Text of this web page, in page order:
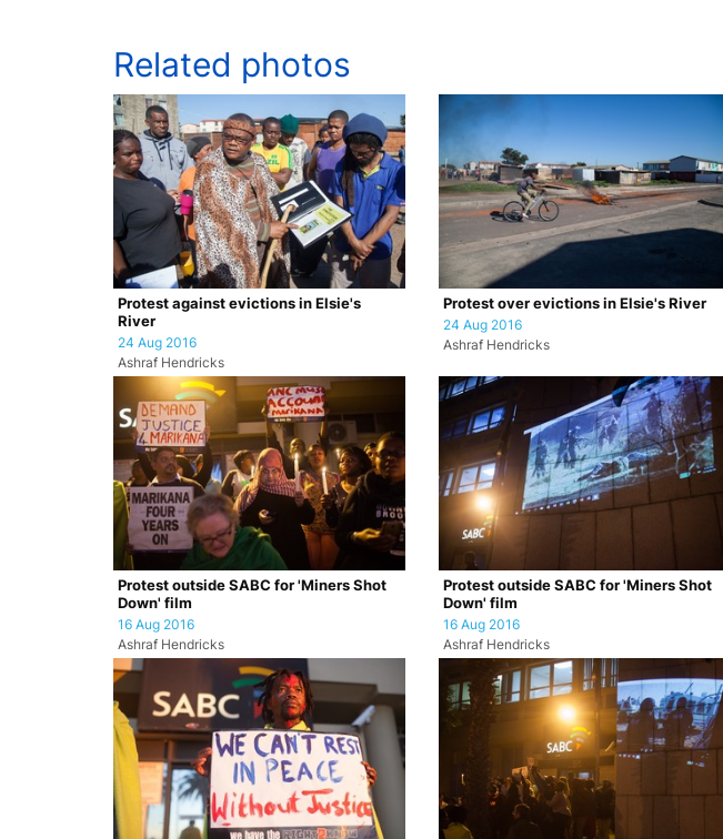
Related photos
Protest against evictions in Elsie's
River
24 Aug 2016
Ashraf Hendricks
Protest over evictions in Elsie's River
24 Aug 2016
Ashraf Hendricks
Protest outside SABC for 'Miners Shot
Down' film
16 Aug 2016
Ashraf Hendricks
Protest outside SABC for 'Miners Shot
Down' film
16 Aug 2016
Ashraf Hendricks